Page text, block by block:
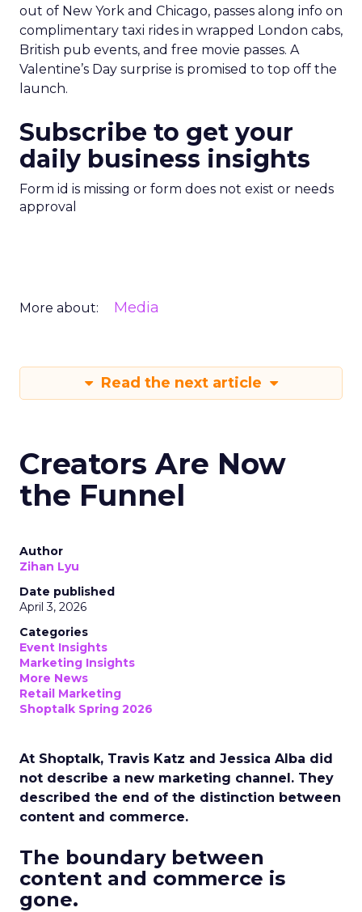
out of New York and Chicago, passes along info on
complimentary taxi rides in wrapped London cabs,
British pub events, and free movie passes. A
Valentine’s Day surprise is promised to top off the
launch.
Subscribe to get your
daily business insights
Form id is missing or form does not exist or needs
approval
More about: Media
Read the next article
Creators Are Now
the Funnel
Author
Zihan Lyu
Date published
April 3, 2026
Categories
Event Insights
Marketing Insights
More News
Retail Marketing
Shoptalk Spring 2026
At Shoptalk, Travis Katz and Jessica Alba did
not describe a new marketing channel. They
described the end of the distinction between
content and commerce.
The boundary between
content and commerce is
gone.